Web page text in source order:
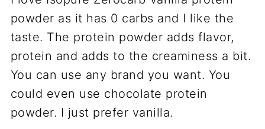
powder as it has 0 carbs and I like the
taste. The protein powder adds flavor,
protein and adds to the creaminess a bit.
You can use any brand you want. You
could even use chocolate protein
powder. I just prefer vanilla.